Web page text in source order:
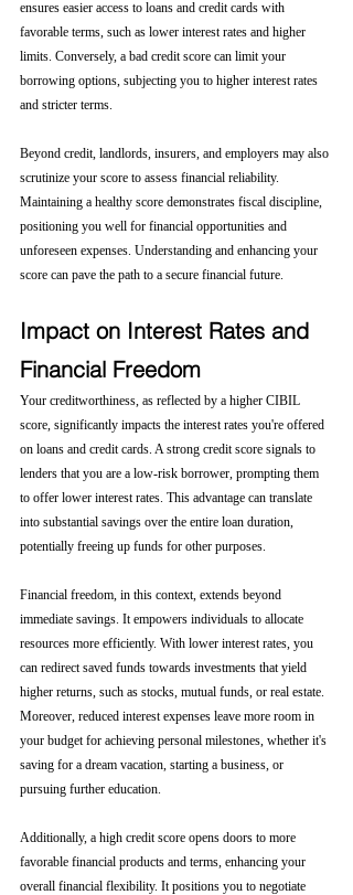
ensures easier access to loans and credit cards with
favorable terms, such as lower interest rates and higher
limits. Conversely, a bad credit score can limit your
borrowing options, subjecting you to higher interest rates
and stricter terms.
Beyond credit, landlords, insurers, and employers may also
scrutinize your score to assess financial reliability.
Maintaining a healthy score demonstrates fiscal discipline,
positioning you well for financial opportunities and
unforeseen expenses. Understanding and enhancing your
score can pave the path to a secure financial future.
Impact on Interest Rates and
Financial Freedom
Your creditworthiness, as reflected by a higher CIBIL
score, significantly impacts the interest rates you're offered
on loans and credit cards. A strong credit score signals to
lenders that you are a low-risk borrower, prompting them
to offer lower interest rates. This advantage can translate
into substantial savings over the entire loan duration,
potentially freeing up funds for other purposes.
Financial freedom, in this context, extends beyond
immediate savings. It empowers individuals to allocate
resources more efficiently. With lower interest rates, you
can redirect saved funds towards investments that yield
higher returns, such as stocks, mutual funds, or real estate.
Moreover, reduced interest expenses leave more room in
your budget for achieving personal milestones, whether it's
saving for a dream vacation, starting a business, or
pursuing further education.
Additionally, a high credit score opens doors to more
favorable financial products and terms, enhancing your
overall financial flexibility. It positions you to negotiate